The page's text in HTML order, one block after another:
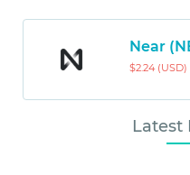
Near
$2.24 (USD)
Latest